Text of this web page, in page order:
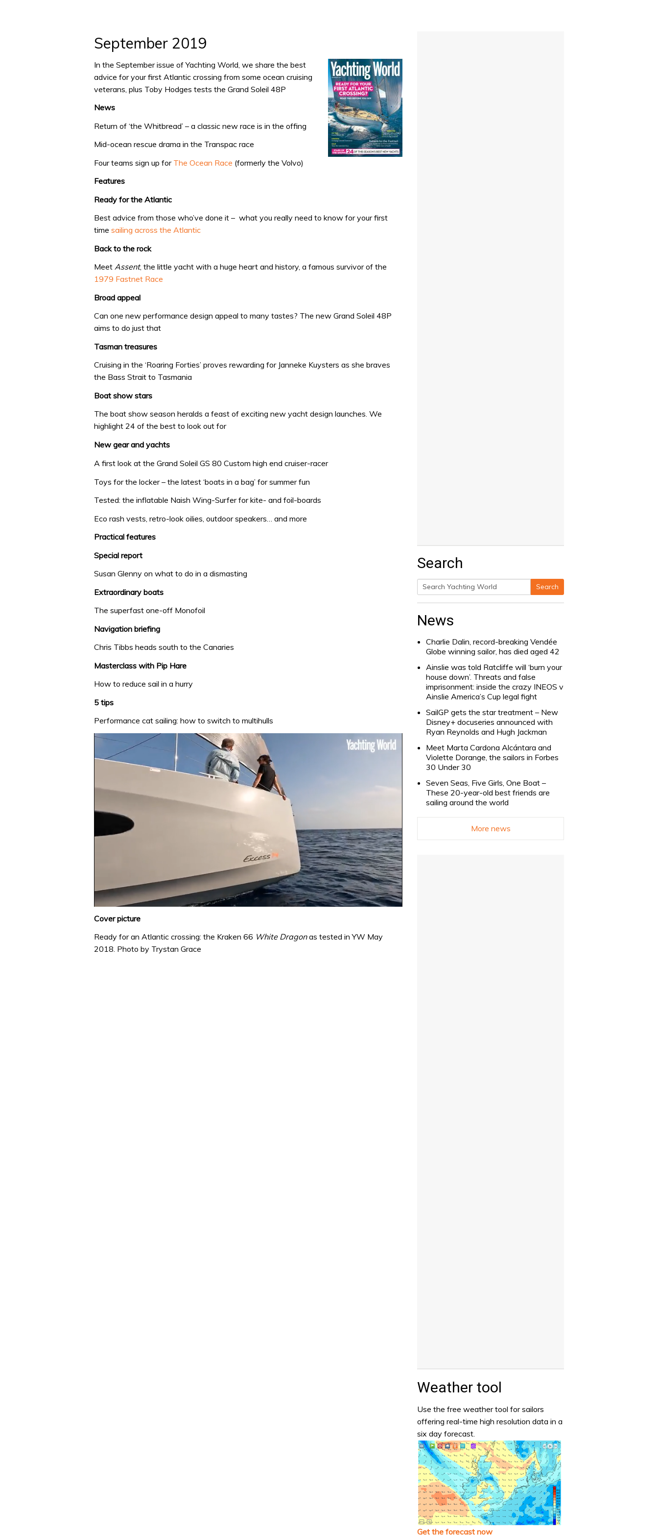
September 2019
In the September issue of Yachting World, we share the best
advice for your first Atlantic crossing from some ocean cruising
veterans, plus Toby Hodges tests the Grand Soleil 48P
News
Return of ‘the Whitbread’ – a classic new race is in the offing
Mid-ocean rescue drama in the Transpac race
Four teams sign up for The Ocean Race (formerly the Volvo)
Features
Ready for the Atlantic
Best advice from those who’ve done it – what you really need to know for your first
time sailing across the Atlantic
Back to the rock
Meet Assent, the little yacht with a huge heart and history, a famous survivor of the
1979 Fastnet Race
Broad appeal
Can one new performance design appeal to many tastes? The new Grand Soleil 48P
aims to do just that
Tasman treasures
Cruising in the ‘Roaring Forties’ proves rewarding for Janneke Kuysters as she braves
the Bass Strait to Tasmania
Boat show stars
The boat show season heralds a feast of exciting new yacht design launches. We
highlight 24 of the best to look out for
New gear and yachts
A first look at the Grand Soleil GS 80 Custom high end cruiser-racer
Toys for the locker – the latest ‘boats in a bag’ for summer fun
Tested: the inflatable Naish Wing-Surfer for kite- and foil-boards
Eco rash vests, retro-look oilies, outdoor speakers… and more
Practical features
Special report
Susan Glenny on what to do in a dismasting
Extraordinary boats
The superfast one-off Monofoil
Navigation briefing
Chris Tibbs heads south to the Canaries
Masterclass with Pip Hare
How to reduce sail in a hurry
5 tips
Performance cat sailing: how to switch to multihulls
of
minute,
31
secondsVolume
Cover picture
Ready for an Atlantic crossing: the Kraken 66 White Dragonas tested in YW May
2018. Photo by Trystan Grace
Search
Search
Search
News
Charlie Dalin, record-breaking Vendée
Globe winning sailor, has died aged 42
Ainslie was told Ratcliffe will ‘burn your
house down’. Threats and false
imprisonment: inside the crazy INEOS v
Ainslie America’s Cup legal fight
SailGP gets the star treatment – New
Disney+ docuseries announced with
Ryan Reynolds and Hugh Jackman
Meet Marta Cardona Alcántara and
Violette Dorange, the sailors in Forbes
30 Under 30
Seven Seas, Five Girls, One Boat –
These 20-year-old best friends are
sailing around the world
More news
Weather tool
Use the free weather tool for sailors
offering real-time high resolution data in a
six day forecast.
Get the forecast now